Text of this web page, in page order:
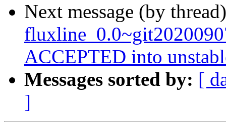
Next message (by
ACCEPTED into
Messages sorted by: [
]